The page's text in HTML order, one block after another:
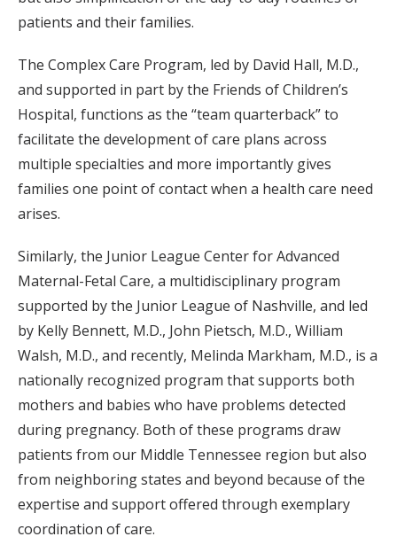
patients and their families.
The Complex Care Program, led by David Hall, M.D.,
and supported in part by the Friends of Children’s
Hospital, functions as the “team quarterback” to
facilitate the development of care plans across
multiple specialties and more importantly gives
families one point of contact when a health care need
arises.
Similarly, the Junior League Center for Advanced
Maternal-Fetal Care, a multidisciplinary program
supported by the Junior League of Nashville, and led
by Kelly Bennett, M.D., John Pietsch, M.D., William
Walsh, M.D., and recently, Melinda Markham, M.D., is a
nationally recognized program that supports both
mothers and babies who have problems detected
during pregnancy. Both of these programs draw
patients from our Middle Tennessee region but also
from neighboring states and beyond because of the
expertise and support offered through exemplary
coordination of care.